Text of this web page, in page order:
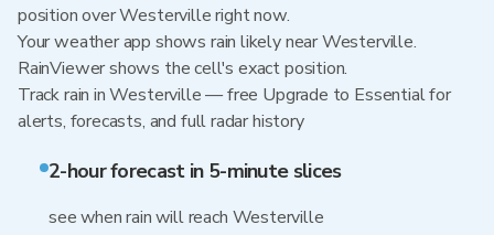
position over Westerville right now.
Your weather app shows rain likely near Westerville.
RainViewer shows the cell's exact position.
Track rain in Westerville — free Upgrade to Essential for
alerts, forecasts, and full radar history
2-hour forecast in 5-minute slices
see when rain will reach Westerville